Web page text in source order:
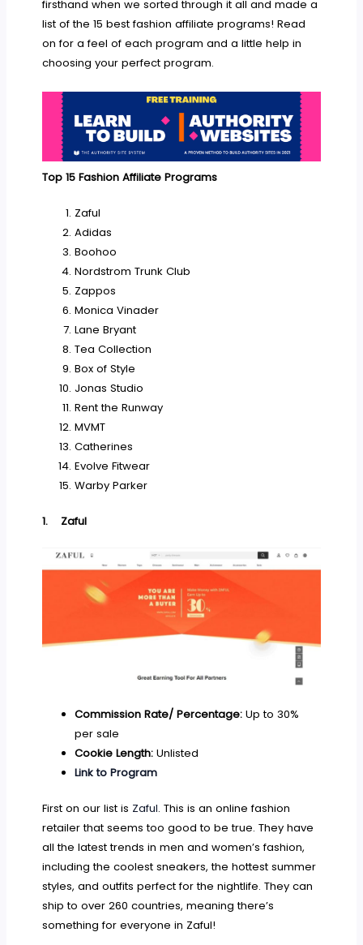
firsthand when we sorted through it all and made a
list of the 15 best fashion affiliate programs! Read
on for a feel of each program and a little help in
choosing your perfect program.
Top 15 Fashion Affiliate Programs
Zaful
Adidas
Boohoo
Nordstrom Trunk Club
Zappos
Monica Vinader
Lane Bryant
Tea Collection
Box of Style
Jonas Studio
Rent the Runway
MVMT
Catherines
Evolve Fitwear
Warby Parker
1. Zaful
Commission Rate/ Percentage:Up to 30%
per sale
Cookie Length:Unlisted
Link to Program
First on our list is Zaful. This is an online fashion
retailer that seems too good to be true. They have
all the latest trends in men and women’s fashion,
including the coolest sneakers, the hottest summer
styles, and outfits perfect for the nightlife. They can
ship to over 260 countries, meaning there’s
something for everyone in Zaful!